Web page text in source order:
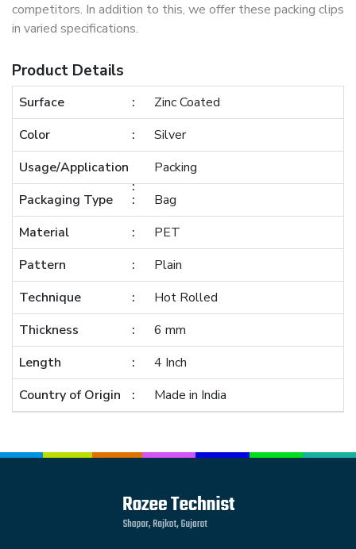
competitors. In addition to this, we offer these packing clips
in varied specifications.
Product Details
Surface
Zinc Coated
Color
Silver
Usage/Application
Packing
Packaging Type
Bag
Material
PET
Pattern
Plain
Technique
Hot Rolled
Thickness
6 mm
Length
4 Inch
Country of Origin
Made in India